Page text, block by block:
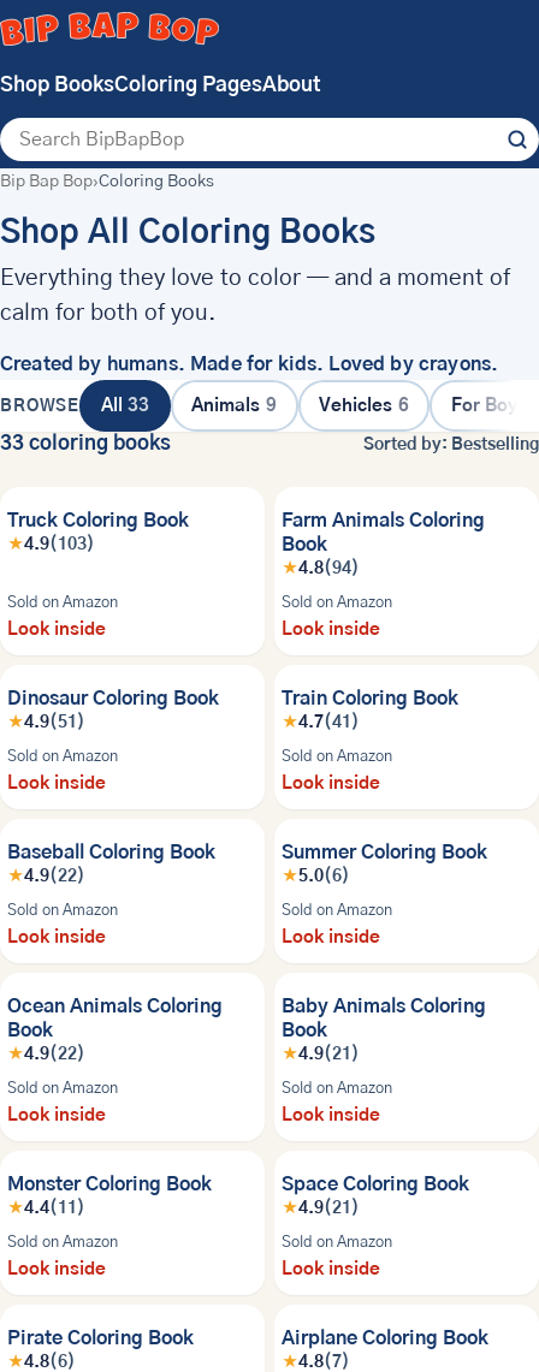
Shop BooksColoring PagesAbout
Bip Bap Bop Coloring Books
Shop All Coloring Books
Everything they love to color — and a moment of
calm for both of you.
Created by humans. Made for kids. Loved by crayons.
BROWSE All 33 Animals 9 Vehicles 6 For Boys
33 coloring books Sorted by: Bestselling
Truck Coloring Book
★4.9(103)
Sold on Amazon
Look inside
Farm Animals Coloring
Book
★4.8(94)
Sold on Amazon
Look inside
Dinosaur Coloring Book
★4.9(51)
Sold on Amazon
Look inside
Train Coloring Book
★4.7(41)
Sold on Amazon
Look inside
Baseball Coloring Book
★4.9(22)
Sold on Amazon
Look inside
Summer Coloring Book
★5.0(6)
Sold on Amazon
Look inside
Ocean Animals Coloring
Book
★4.9(22)
Sold on Amazon
Look inside
Baby Animals Coloring
Book
★4.9(21)
Sold on Amazon
Look inside
Monster Coloring Book
★4.4(11)
Sold on Amazon
Look inside
Space Coloring Book
★4.9(21)
Sold on Amazon
Look inside
Pirate Coloring Book
★4.8(6)
Airplane Coloring Book
★4.8(7)